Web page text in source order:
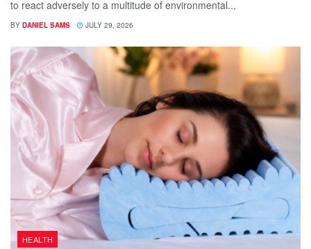
to react adversely to a multitude of environmental...
BY DANIEL SAMS JULY 29, 2026
HEALTH